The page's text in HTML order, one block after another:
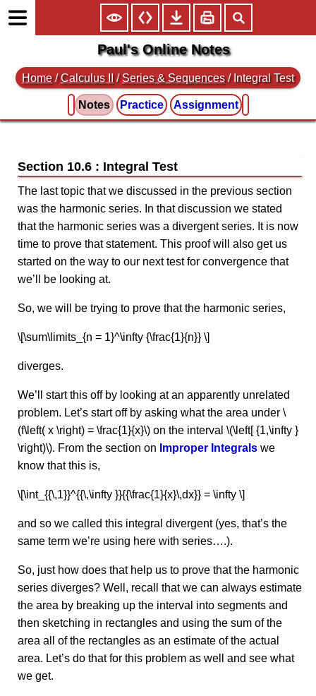
Paul's Online Notes
Home /Calculus II /Series & Sequences / Integral Test
Notes Practice Assignment
Section 10.6 : Integral Test
The last topic that we discussed in the previous section
was the harmonic series. In that discussion we stated
that the harmonic series was a divergent series. It is now
time to prove that statement. This proof will also get us
started on the way to our next test for convergence that
we’ll be looking at.
So, we will be trying to prove that the harmonic series,
\[\sum\limits_{n = 1}^\infty {\frac{1}{n}} \]
diverges.
We’ll start this off by looking at an apparently unrelated
problem. Let’s start off by asking what the area under \
(f\left( x \right) = \frac{1}{x}\) on the interval \(\left[ {1,\infty }
\right)\). From the section on Improper Integrals we
know that this is,
\[\int_{{\,1}}^{{\,\infty }}{{\frac{1}{x}\,dx}} = \infty \]
and so we called this integral divergent (yes, that’s the
same term we’re using here with series….).
So, just how does that help us to prove that the harmonic
series diverges? Well, recall that we can always estimate
the area by breaking up the interval into segments and
then sketching in rectangles and using the sum of the
area all of the rectangles as an estimate of the actual
area. Let’s do that for this problem as well and see what
we get.